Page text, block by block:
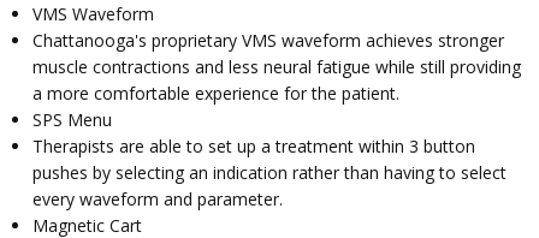
VMS Waveform
Chattanooga's proprietary VMS waveform achieves stronger
muscle contractions and less neural fatigue while still providing
a more comfortable experience for the patient.
SPS Menu
Therapists are able to set up a treatment within 3 button
pushes by selecting an indication rather than having to select
every waveform and parameter.
Magnetic Cart